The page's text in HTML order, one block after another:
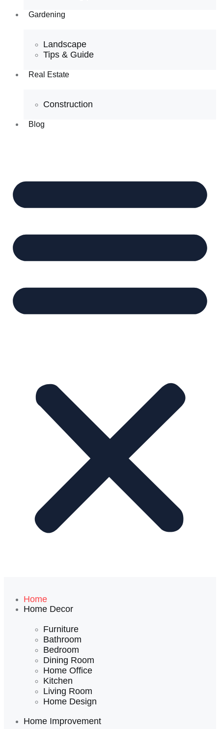
Gardening
Landscape
Tips & Guide
Real Estate
Construction
Blog
Home
Home Decor
Furniture
Bathroom
Bedroom
Dining Room
Home Office
Kitchen
Living Room
Home Design
Home Improvement